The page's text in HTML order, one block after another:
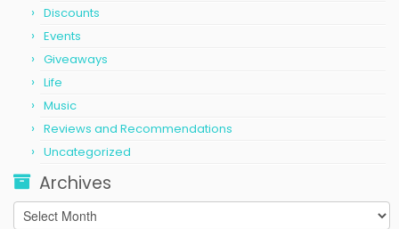
Discounts
Events
Giveaways
Life
Music
Reviews and Recommendations
Uncategorized
Archives
Archives